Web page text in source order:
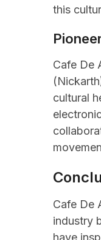
this
Cafe De
cultural
Cafe De
industry
have